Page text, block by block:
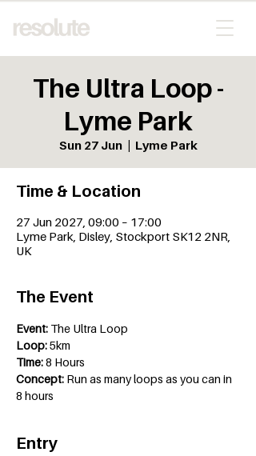
The Ultra Loop -
Lyme Park
Sun 27 Jun
  |
Lyme Park
Time & Location
27 Jun 2027, 09:00 – 17:00
Lyme Park, Disley, Stockport SK12 2NR,
UK
The Event
Event: The Ultra Loop
Loop: 5km
Time: 8 Hours
Concept: Run as many loops as you can in
8 hours
Entry